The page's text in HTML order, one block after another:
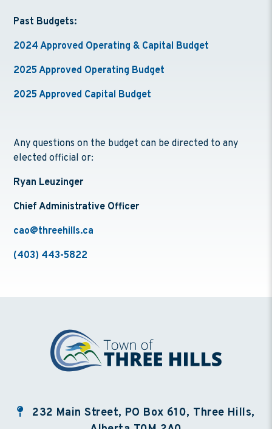
Past Budgets:
2024 Approved Operating & Capital Budget
2025 Approved Operating Budget
2025 Approved Capital Budget
Any questions on the budget can be directed to any
elected official or:
Ryan Leuzinger
Chief Administrative Officer
cao@threehills.ca
(403) 443-5822
232 Main Street, PO Box 610, Three Hills,